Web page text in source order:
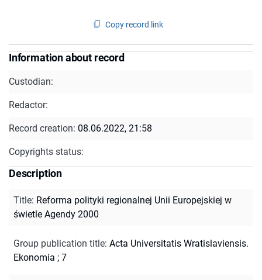
Copy record link
Information about record
Custodian:
Redactor:
Record creation: 08.06.2022, 21:58
Copyrights status:
Description
Title: Reforma polityki regionalnej Unii Europejskiej w
świetle Agendy 2000
Group publication title: Acta Universitatis Wratislaviensis.
Ekonomia ; 7